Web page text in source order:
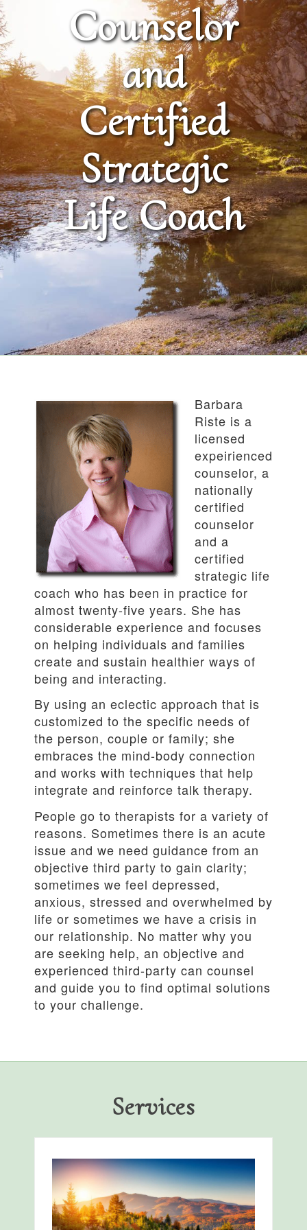
Counselor
and
Certified
Strategic
Life Coach
Barbara
Riste is a
licensed
expeirienced
counselor, a
nationally
certified
counselor
and a
certified
strategic life
coach who has been in practice for
almost twenty-five years. She has
considerable experience and focuses
on helping individuals and families
create and sustain healthier ways of
being and interacting.
By using an eclectic approach that is
customized to the specific needs of
the person, couple or family; she
embraces the mind-body connection
and works with techniques that help
integrate and reinforce talk therapy.
People go to therapists for a variety of
reasons. Sometimes there is an acute
issue and we need guidance from an
objective third party to gain clarity;
sometimes we feel depressed,
anxious, stressed and overwhelmed by
life or sometimes we have a crisis in
our relationship. No matter why you
are seeking help, an objective and
experienced third-party can counsel
and guide you to find optimal solutions
to your challenge.
Services